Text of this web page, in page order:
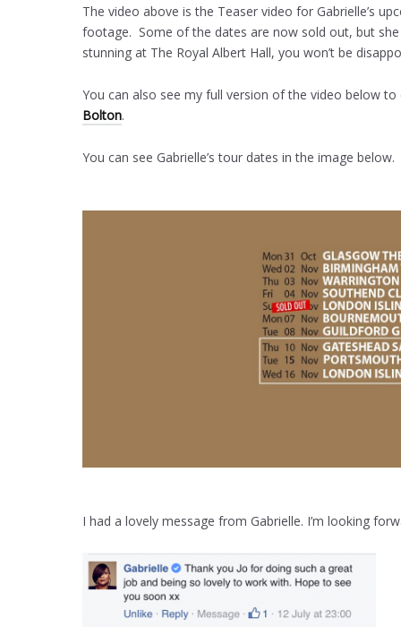
The video above is the Teaser video for Gabrielle’s
footage. Some of the dates are now sold out, but
stunning at The Royal Albert Hall, you won’t be
You can also see my full version of the video below
Bolton.
You can see Gabrielle’s tour dates in the image below.
I had a lovely message from Gabrielle. I’m looking